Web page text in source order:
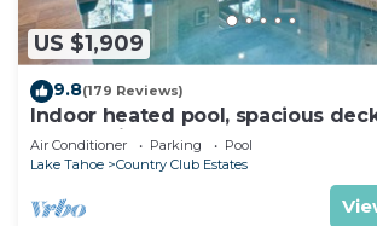
US $1,909
9.8(179 Reviews)
Indoor heated pool, spacious
rooms with beds, hot tub, and
Air Conditioner Parking
Pool
Lake Tahoe
Country Club Estates